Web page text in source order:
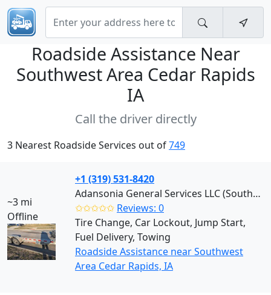
Roadside Assistance Near
Southwest Area Cedar Rapids
IA
Call the driver directly
3 Nearest Roadside Services out of749
~3 mi
Offline
+1 (319) 531-8420
Adansonia General Services LLC (Southwest)
✩✩✩✩✩ Reviews: 0
Tire Change, Car Lockout, Jump Start,
Fuel Delivery, Towing
Roadside Assistance near Southwest
Area Cedar Rapids, IA